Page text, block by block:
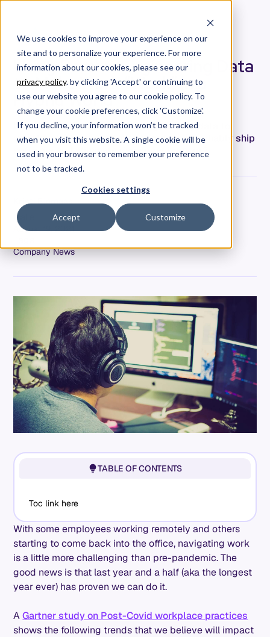
We use cookies to improve your experience on our
site and to personalize your experience. For more
information about our cookies, please see our
privacy policy. by clicking 'Accept' or continuing to
use our website you agree to our cookie policy. To
change your cookie preferences, click 'Customize'.
If you decline, your information won’t be tracked
when you visit this website. A single cookie will be
used in your browser to remember your preference
not to be tracked.
Cookies settings
Accept Customize
Using Passive Engineering Data
to Make Work “Work” in a
Hybrid World
Can we use passive engineering activity data to
adapt to our evolving workplace to more reliably ship
software and eliminate developer burnout?
Kristi Bjornaas
Date
August 19, 2021
Company News
With some employees working remotely and others
starting to come back into the office, navigating work
is a little more challenging than pre-pandemic. The
good news is that last year and a half (aka the longest
year ever) has proven we can do it.
AGartner study on Post-Covid workplace practices
shows the following trends that we believe will impact
TABLE OF CONTENTS
Toc link here